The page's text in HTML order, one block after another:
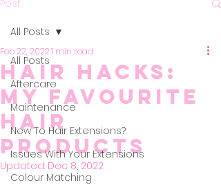
Post
All Posts
Aftercare
Maintenance
New To Hair Extensions?
Issues With Your Extensions
Colour Matching
All Posts
Hair Hacks:
My Favourite
Hair
Products
Feb 22, 20221 min read
Updated: Dec 8, 2022